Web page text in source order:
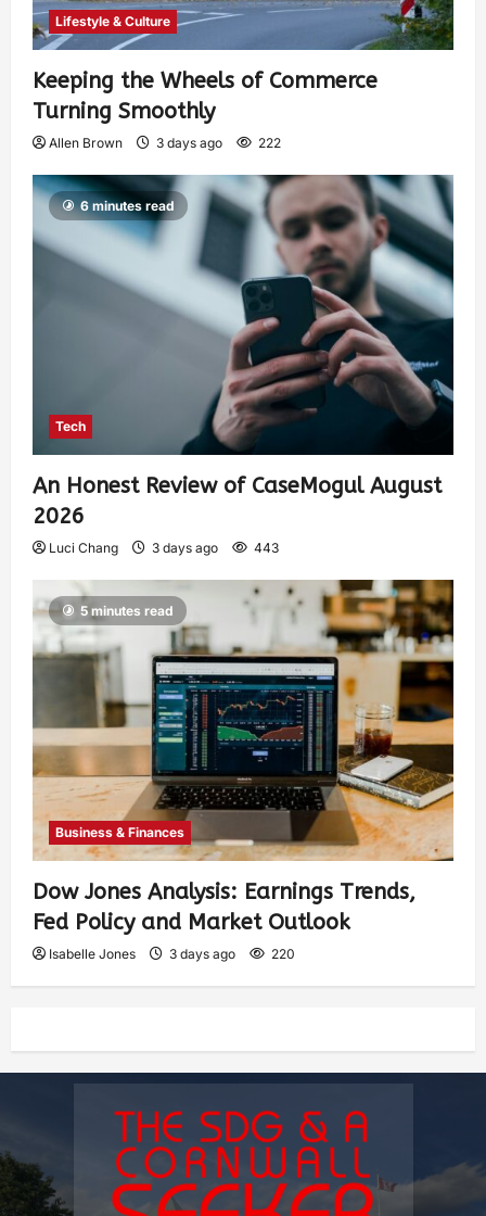
Lifestyle & Culture
Keeping the Wheels of Commerce
Turning Smoothly
Allen Brown 3 days ago 222
6 minutes read
Tech
An Honest Review of CaseMogul August
2026
Luci Chang 3 days ago 443
5 minutes read
Business & Finances
Dow Jones Analysis: Earnings Trends,
Fed Policy and Market Outlook
Isabelle Jones 3 days ago 220